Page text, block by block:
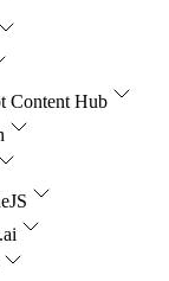
Content Hub